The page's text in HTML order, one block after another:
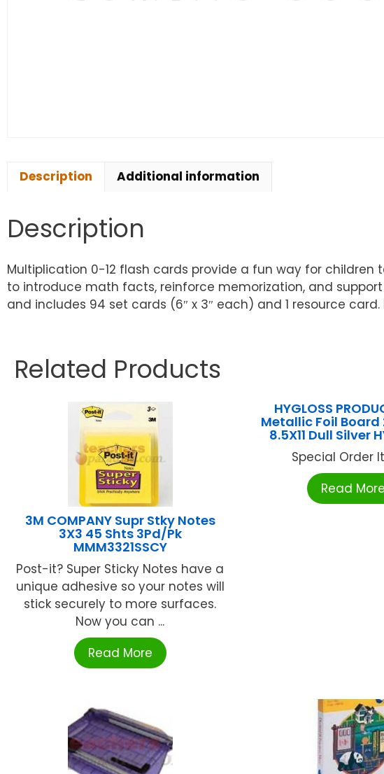
Description Additional information
Description
Multiplication 0-12 flash cards provide a fun way for
to introduce math facts, reinforce memorization, and
and includes 94 set cards (6″ x 3″ each) and 1 resource
Related Products
3M COMPANY Supr Stky Notes
3X3 45 Shts 3Pd/Pk
MMM3321SSCY
Post-it? Super Sticky Notes have a
unique adhesive so your notes will
stick securely to more surfaces.
Now you can ...
Read More
HYGLOSS
Metallic Foil Board
8.5X11 Dull Silver
Special Order
Read More